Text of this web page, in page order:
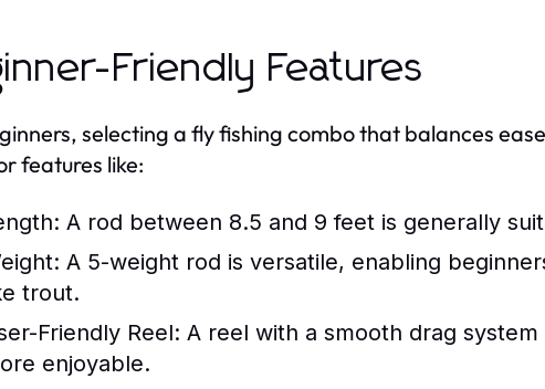
Friendly Features
selecting a fly fishing combo that balances
features like:
A rod between 8.5 and 9 feet is generally
A 5-weight rod is versatile, enabling
trout.
Friendly Reel: A reel with a smooth drag
enjoyable.